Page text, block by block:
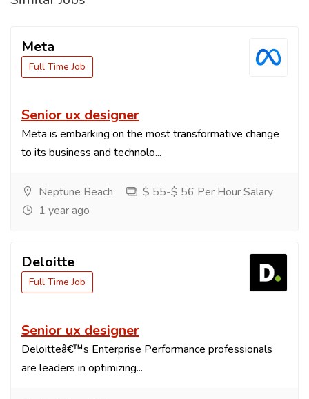
Meta
Full Time Job
Senior ux designer
Meta is embarking on the most transformative change
to its business and technolo...
Neptune Beach
$ 55-$ 56 Per Hour Salary
1 year ago
Deloitte
Full Time Job
Senior ux designer
Deloitteâ€™s Enterprise Performance professionals
are leaders in optimizing...